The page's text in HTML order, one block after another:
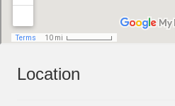
Location